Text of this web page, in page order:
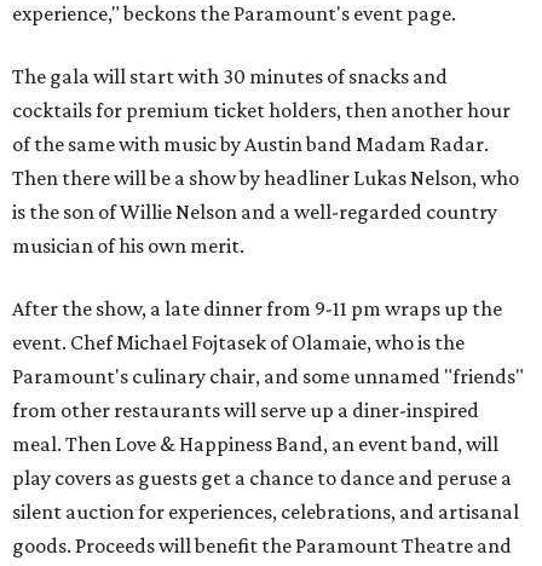
experience," beckons the Paramount's event page.
The gala will start with 30 minutes of snacks and
cocktails for premium ticket holders, then another hour
of the same with music by Austin band Madam Radar.
Then there will be a show by headliner Lukas Nelson, who
is the son of Willie Nelson and a well-regarded country
musician of his own merit.
After the show, a late dinner from 9-11 pm wraps up the
event. ChefMichael Fojtasek of Olamaie, who is the
Paramount's culinary chair, and some unnamed "friends"
from other restaurants will serve up a diner-inspired
meal. Then Love & Happiness Band, an event band, will
play covers as guests get a chance to dance and peruse a
silent auction for experiences, celebrations, and artisanal
goods. Proceeds will benefit the Paramount Theatre and